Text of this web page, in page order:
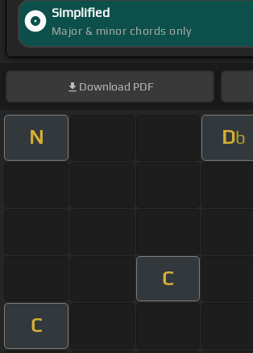
Simplified
Major & minor chords only
Download PDF
N Db
C
C